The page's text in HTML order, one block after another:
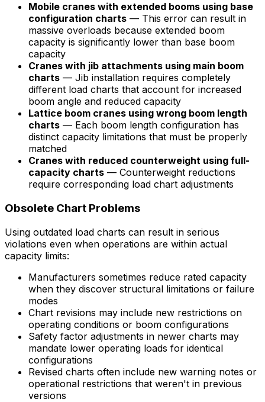
Mobile cranes with extended booms using base
configuration charts — This error can result in
massive overloads because extended boom
capacity is significantly lower than base boom
capacity
Cranes with jib attachments using main boom
charts — Jib installation requires completely
different load charts that account for increased
boom angle and reduced capacity
Lattice boom cranes using wrong boom length
charts — Each boom length configuration has
distinct capacity limitations that must be properly
matched
Cranes with reduced counterweight using full-
capacity charts — Counterweight reductions
require corresponding load chart adjustments
Obsolete Chart Problems
Using outdated load charts can result in serious
violations even when operations are within actual
capacity limits:
Manufacturers sometimes reduce rated capacity
when they discover structural limitations or failure
modes
Chart revisions may include new restrictions on
operating conditions or boom configurations
Safety factor adjustments in newer charts may
mandate lower operating loads for identical
configurations
Revised charts often include new warning notes or
operational restrictions that weren't in previous
versions